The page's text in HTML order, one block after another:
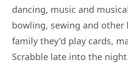
dancing, music and
bowling, sewing and other
family they'd play cards,
Scrabble late into the